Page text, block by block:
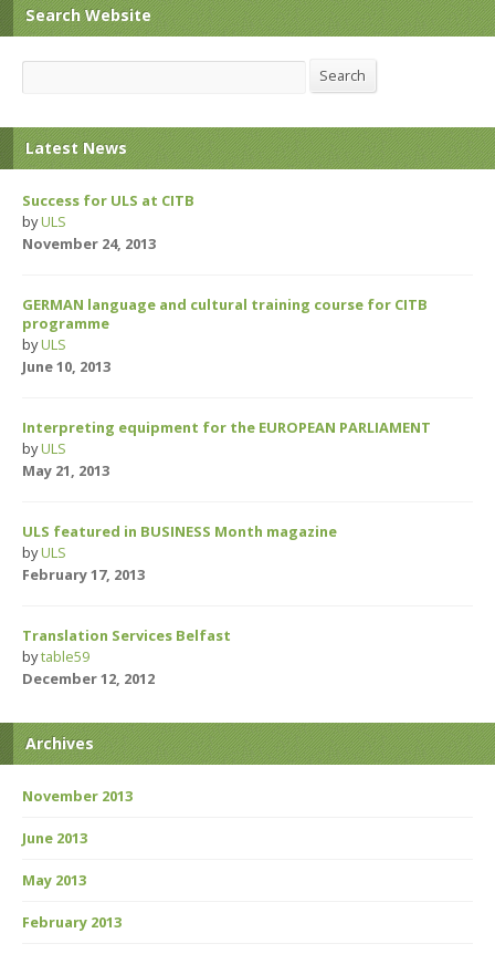
Search Website
Search Search
Latest News
Success for ULS at CITB
byULS
November 24, 2013
GERMAN language and cultural training course for CITB
programme
byULS
June 10, 2013
Interpreting equipment for the EUROPEAN PARLIAMENT
byULS
May 21, 2013
ULS featured in BUSINESS Month magazine
byULS
February 17, 2013
Translation Services Belfast
bytable59
December 12, 2012
Archives
November 2013
June 2013
May 2013
February 2013